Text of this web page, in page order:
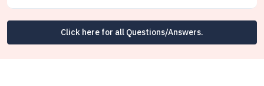
Click here for all Questions/Answers.